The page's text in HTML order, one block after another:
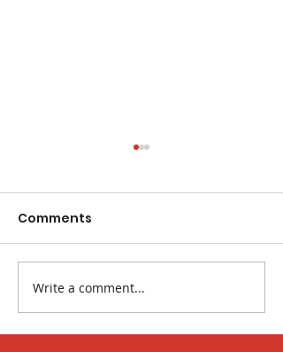
The Best Fruits and
Veggies for
Constipation
Comments
Write a comment...